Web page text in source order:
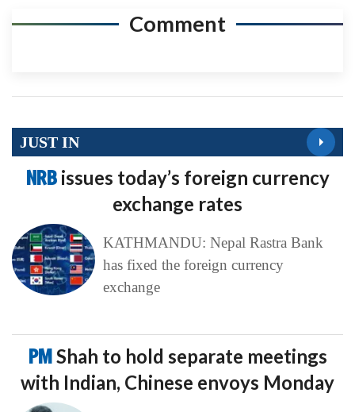
Comment
JUST IN
NRB issues today’s foreign currency
exchange rates
KATHMANDU: Nepal Rastra Bank
has fixed the foreign currency
exchange
PMShah to hold separate meetings
with Indian, Chinese envoys Monday